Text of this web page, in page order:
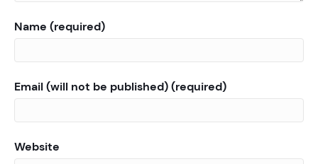
Name (required)
Email (will not be published) (required)
Website